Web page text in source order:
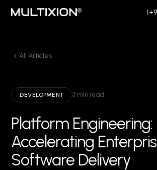
All Articles
DEVELOPMENT 3 min read
Platform Engineering:
Accelerating
Software Delivery